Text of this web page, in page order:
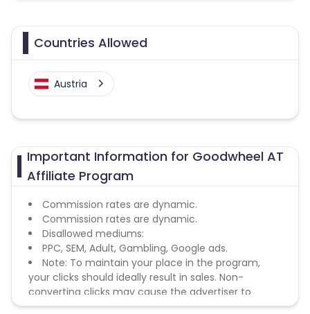
Countries Allowed
Austria
Important Information for Goodwheel AT
Affiliate Program
Commission rates are dynamic.
Commission rates are dynamic.
Disallowed mediums:
PPC, SEM, Adult, Gambling, Google ads.
Note: To maintain your place in the program,
your clicks should ideally result in sales. Non-
converting clicks may cause the advertiser to
remove you from the program.